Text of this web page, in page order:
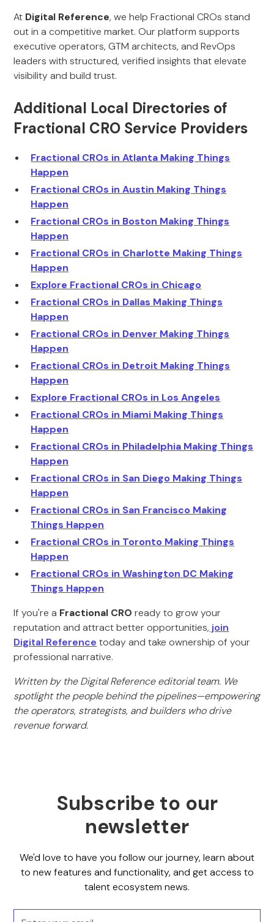
At Digital Reference, we help Fractional CROs stand
out in a competitive market. Our platform supports
executive operators, GTM architects, and RevOps
leaders with structured, verified insights that elevate
visibility and build trust.
Additional Local Directories of
Fractional CRO Service Providers
Fractional CROs in Atlanta Making Things
Happen
Fractional CROs in Austin Making Things
Happen
Fractional CROs in Boston Making Things
Happen
Fractional CROs in Charlotte Making Things
Happen
Explore Fractional CROs in Chicago
Fractional CROs in Dallas Making Things
Happen
Fractional CROs in Denver Making Things
Happen
Fractional CROs in Detroit Making Things
Happen
Explore Fractional CROs in Los Angeles
Fractional CROs in Miami Making Things
Happen
Fractional CROs in Philadelphia Making Things
Happen
Fractional CROs in San Diego Making Things
Happen
Fractional CROs in San Francisco Making
Things Happen
Fractional CROs in Toronto Making Things
Happen
Fractional CROs in Washington DC Making
Things Happen
If you're a Fractional CRO ready to grow your
reputation and attract better opportunities, join
Digital Reference today and take ownership of your
professional narrative.
Written by the Digital Reference editorial team. We
spotlight the people behind the pipelines—empowering
the operators, strategists, and builders who drive
revenue forward.
Subscribe to our
newsletter
We'd love to have you follow our journey, learn about
to new features and functionality, and get access to
talent ecosystem news.